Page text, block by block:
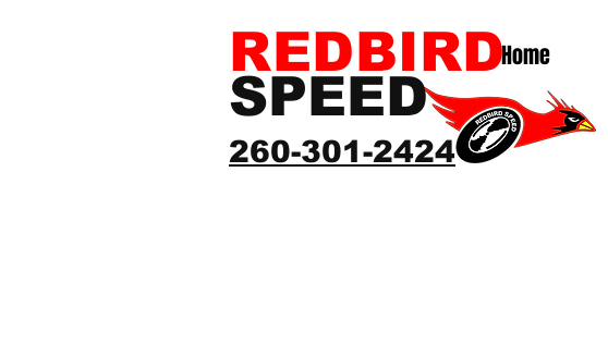
Home
260-301-2424
REDBIRD
SPEED